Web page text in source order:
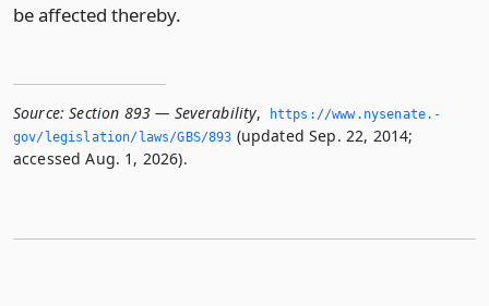
be affected thereby.
Source: Section 893 — Severability,
https://www.­nysenate.­
gov/legislation/laws/GBS/893 (updated Sep. 22, 2014;
accessed Aug. 1, 2026).